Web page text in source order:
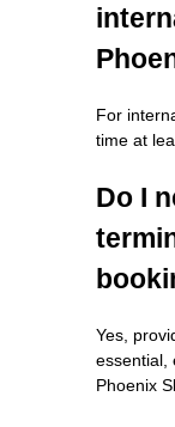
For
time at
Do I
Yes,
essential,
Phoenix